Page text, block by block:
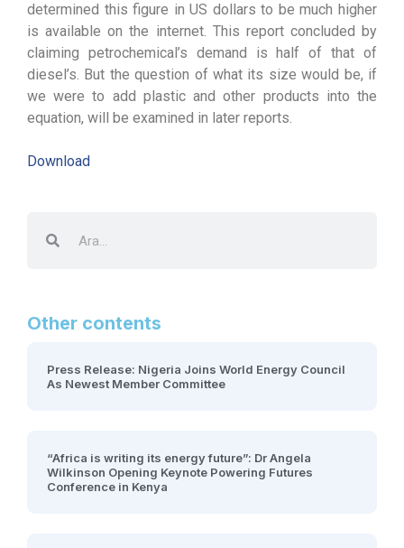
determined this figure in US dollars to be much higher
is available on the internet. This report concluded by
claiming petrochemical’s demand is half of that of
diesel’s. But the question of what its size would be, if
we were to add plastic and other products into the
equation, will be examined in later reports.
Download
Other contents
Press Release: Nigeria Joins World Energy Council
As Newest Member Committee
“Africa is writing its energy future”: Dr Angela
Wilkinson Opening Keynote Powering Futures
Conference in Kenya